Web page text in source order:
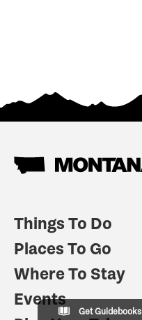
Things To Do
Places To Go
Where To Stay
Events
Get Guidebooks